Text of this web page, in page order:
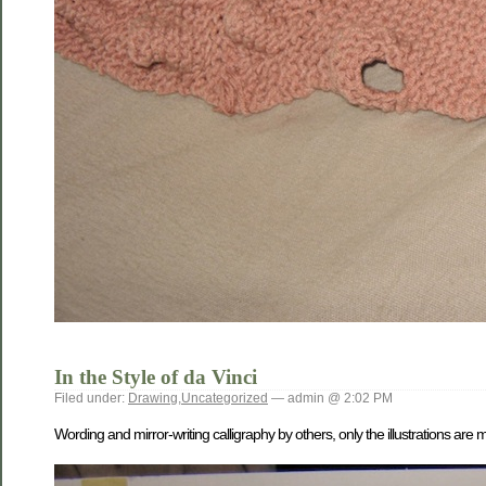
In the Style of da Vinci
Filed under: Drawing Uncategorized — admin @ 2:02 PM
Wording and mirror-writing calligraphy by others, only the illustrations are